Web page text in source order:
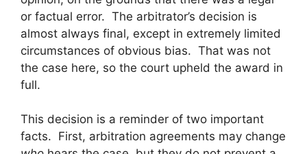
or factual error. The arbitrator’s decision is
almost always final, except in extremely limited
circumstances of obvious bias. That was not
the case here, so the court upheld the award in
full.
This decision is a reminder of two important
facts. First, arbitration agreements may change